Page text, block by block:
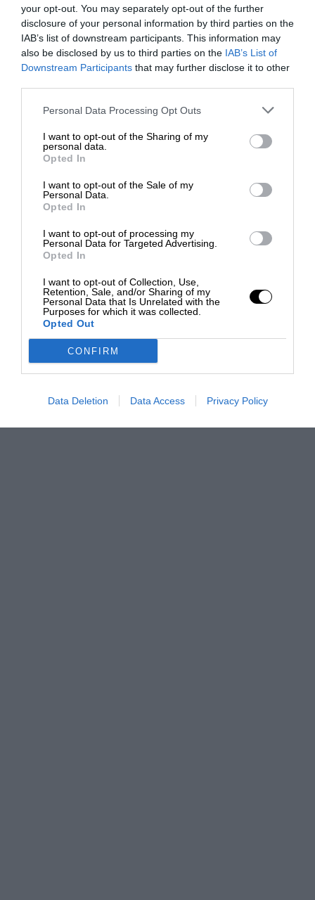
your opt-out. You may separately opt-out of the further
disclosure of your personal information by third parties on the
IAB’s list of downstream participants. This information may
also be disclosed by us to third parties on the IAB’s List of
Downstream Participants that may further disclose it to other
Personal Data Processing Opt Outs
I want to opt-out of the Sharing of my
personal data.
Opted In
I want to opt-out of the Sale of my
Personal Data.
Opted In
I want to opt-out of processing my
Personal Data for Targeted Advertising.
Opted In
I want to opt-out of Collection, Use,
Retention, Sale, and/or Sharing of my
Personal Data that Is Unrelated with the
Purposes for which it was collected.
Opted Out
CONFIRM
Data Deletion Data Access Privacy Policy